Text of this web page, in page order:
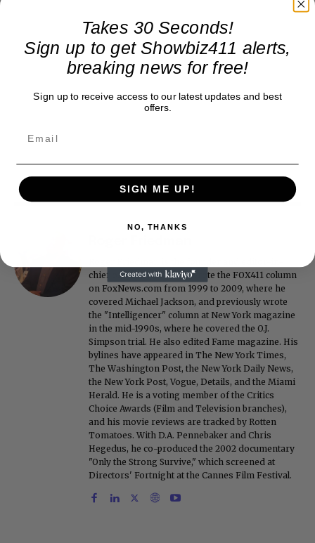
chief of Showbiz411. He wrote the FOX411 column
on FoxNews.com from 1999 to 2009, where he
covered Michael Jackson, and previously wrote
the "Intelligencer" column at New York magazine
in the mid-1990s, where he covered the O.J.
Simpson trial. He also edited Fame magazine. His
bylines have appeared in The New York Times,
The Washington Post, the New York Daily News,
the New York Post, Vogue, Details, and the Miami
Herald. He is a voting member of the Critics
Choice Awards (Film and Television branches),
and his movie reviews are tracked by Rotten
Tomatoes. With D.A. Pennebaker and Chris
Hegedus, he co-produced the 2002 documentary
"Only the Strong Survive," which screened at
Directors' Fortnight at the Cannes Film Festival.
Takes 30 Seconds!
Sign up to get Showbiz411 alerts,
breaking news for free!
Sign up to receive access to our latest updates and best
offers.
SIGN ME UP!
NO, THANKS